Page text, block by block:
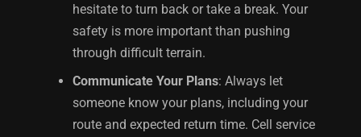
hesitate to turn back or take a break. Your
safety is more important than pushing
through difficult terrain.
Communicate Your Plans: Always let
someone know your plans, including your
route and expected return time. Cell service